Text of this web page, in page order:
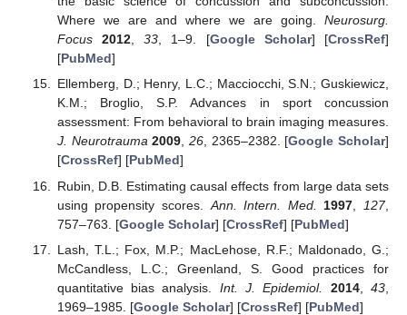
Where we are and where we are going. Neurosurg.
Focus
2012,33, 1–9. [Google Scholar] [CrossRef]
[PubMed]
Ellemberg, D.; Henry, L.C.; Macciocchi, S.N.; Guskiewicz,
K.M.; Broglio, S.P. Advances in sport concussion
assessment: From behavioral to brain imaging measures.
J. Neurotrauma 2009, 26, 2365–2382. [Google Scholar]
[CrossRef] [PubMed]
Rubin, D.B. Estimating causal effects from large data sets
using propensity scores. Ann. Intern. Med. 1997 127,
757–763. [Google Scholar] [CrossRef] [PubMed]
Lash, T.L.; Fox, M.P.; MacLehose, R.F.; Maldonado, G.;
McCandless, L.C.; Greenland, S. Good practices for
quantitative bias analysis. Int. J. Epidemiol. 2014,43
1969–1985. [Google Scholar] [CrossRef] [PubMed]